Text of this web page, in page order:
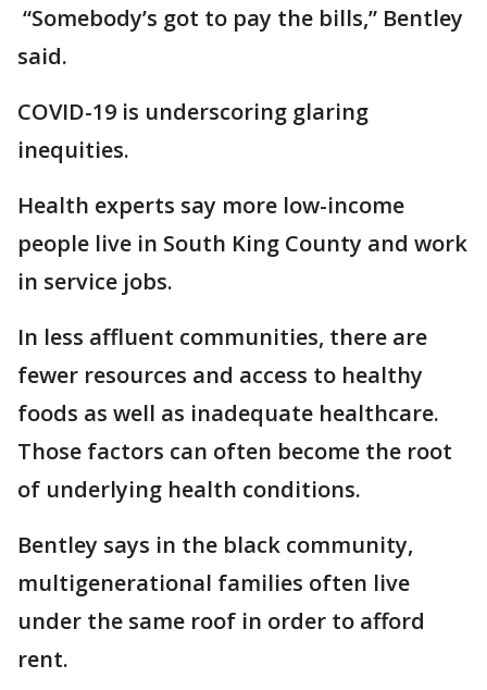
“Somebody’s got to pay the bills,” Bentley
said.
COVID-19 is underscoring glaring
inequities.
Health experts say more low-income
people live in South King County and work
in service jobs.
In less affluent communities, there are
fewer resources and access to healthy
foods as well as inadequate healthcare.
Those factors can often become the root
of underlying health conditions.
Bentley says in the black community,
multigenerational families often live
under the same roof in order to afford
rent.